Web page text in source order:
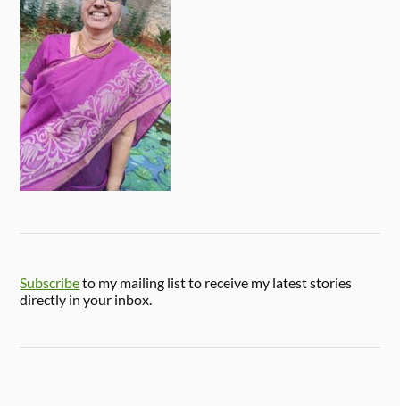
Subscribeto my mailing list to receive my latest stories
directly in your inbox.